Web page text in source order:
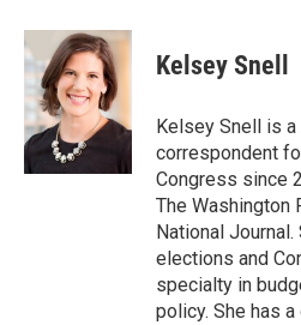
c
e
b
o
o
k
i
t
t
e
r
n
k
e
d
I
n
Kelsey Snell
Kelsey Snell is
correspondent
Congress since
The Washington
National
elections and
specialty in
policy. She has